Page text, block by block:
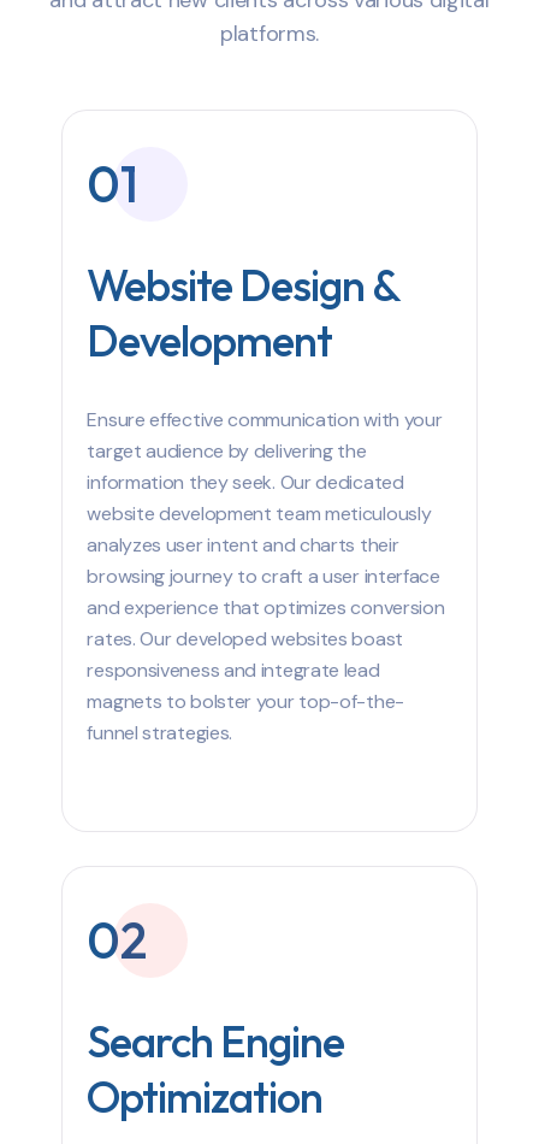
platforms.
01
Website Design &
Development
Ensure effective communication with your
target audience by delivering the
information they seek. Our dedicated
website development team meticulously
analyzes user intent and charts their
browsing journey to craft a user interface
and experience that optimizes conversion
rates. Our developed websites boast
responsiveness and integrate lead
magnets to bolster your top-of-the-
funnel strategies.
02
Search Engine
Optimization